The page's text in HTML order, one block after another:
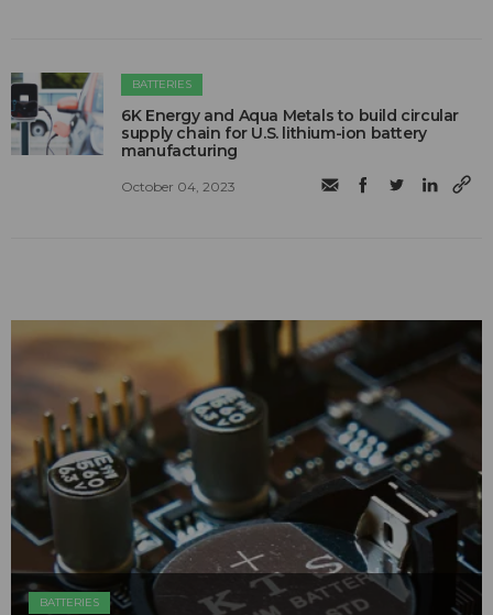
BATTERIES
6K Energy and Aqua Metals to build circular
supply chain for U.S. lithium-ion battery
manufacturing
October 04, 2023
BATTERIES